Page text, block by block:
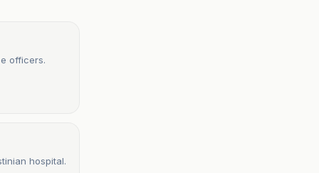
officers.
hospital.